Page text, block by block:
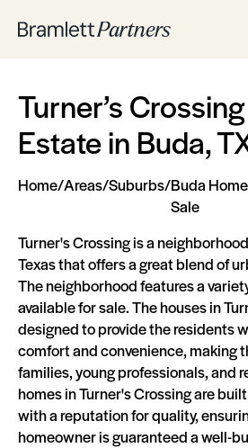
Turner’s
Estate in Buda,
Home/Areas/Suburbs/Buda
Sale
Turner's Crossing is a
Texas that offers a great blend of
The neighborhood features a
available for sale. The houses in
designed to provide the residents
comfort and convenience, making
families, young professionals, and
homes in Turner's Crossing are
with a reputation for quality,
homeowner is guaranteed a well-